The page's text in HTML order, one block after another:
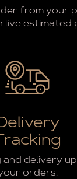
from your
live estimated
and delivery
orders.